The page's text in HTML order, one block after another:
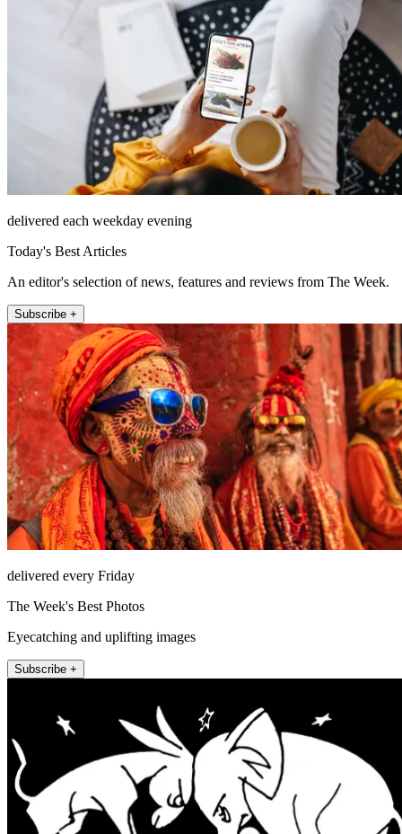
delivered each weekday evening
Today's Best Articles
An editor's selection of news, features and reviews from The Week.
Subscribe +
delivered every Friday
The Week's Best Photos
Eyecatching and uplifting images
Subscribe +